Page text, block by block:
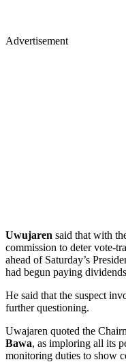
Advertisement
Uwujaren said that with
commission to deter vote-
ahead of Saturday’s
had begun paying
He said that the suspect
further questioning.
Uwajaren quoted the
Bawa, as imploring all its
monitoring duties to show